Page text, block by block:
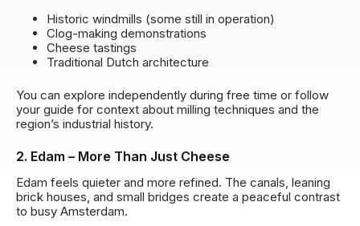
Historic windmills (some still in operation)
Clog-making demonstrations
Cheese tastings
Traditional Dutch architecture
You can explore independently during free time or follow
your guide for context about milling techniques and the
region’s industrial history.
2. Edam – More Than Just Cheese
Edam feels quieter and more refined. The canals, leaning
brick houses, and small bridges create a peaceful contrast
to busy Amsterdam.